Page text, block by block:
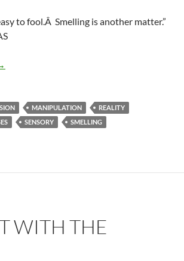
to fool.Â Smelling is another matter.”
powers
MANIPULATION
REALITY
SENSORY
SMELLING
WITH THE